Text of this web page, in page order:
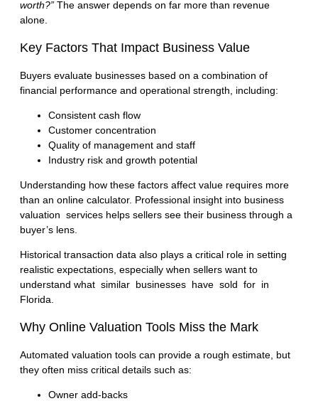
worth?” The answer depends on far more than revenue
alone.
Key Factors That Impact Business Value
Buyers evaluate businesses based on a combination of
financial performance and operational strength, including:
Consistent cash flow
Customer concentration
Quality of management and staff
Industry risk and growth potential
Understanding how these factors affect value requires more
than an online calculator. Professional insight into business
valuation services helps sellers see their business through a
buyer’s lens.
Historical transaction data also plays a critical role in setting
realistic expectations, especially when sellers want to
understand what similar businesses have sold for in
Florida
Why Online Valuation Tools Miss the Mark
Automated valuation tools can provide a rough estimate, but
they often miss critical details such as:
Owner add-backs